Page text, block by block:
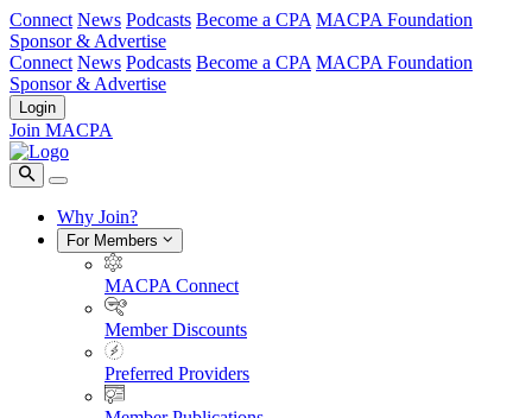
Connect News Podcasts Become a CPA MACPA Foundation
Sponsor & Advertise
Connect News Podcasts Become a CPA MACPA Foundation
Sponsor & Advertise
Login
Join MACPA
Why Join?
For Members
MACPA Connect
Member Discounts
Preferred Providers